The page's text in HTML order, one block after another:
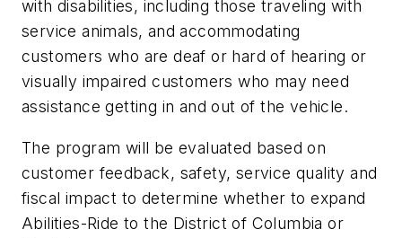
with disabilities, including those traveling with
service animals, and accommodating
customers who are deaf or hard of hearing or
visually impaired customers who may need
assistance getting in and out of the vehicle.
The program will be evaluated based on
customer feedback, safety, service quality and
fiscal impact to determine whether to expand
Abilities-Ride to the District of Columbia or